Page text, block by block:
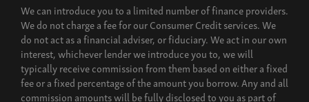
We can introduce you to a limited number of finance providers.
We do not charge a fee for our Consumer Credit services. We
do not act as a financial adviser, or fiduciary. We act in our own
interest, whichever lender we introduce you to, we will
typically receive commission from them based on either a fixed
fee or a fixed percentage of the amount you borrow. Any and all
commission amounts will be fully disclosed to you as part of